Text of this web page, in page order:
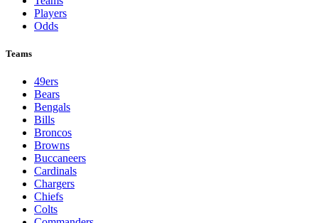
Players
Odds
Teams
49ers
Bears
Bengals
Bills
Broncos
Browns
Buccaneers
Cardinals
Chargers
Chiefs
Colts